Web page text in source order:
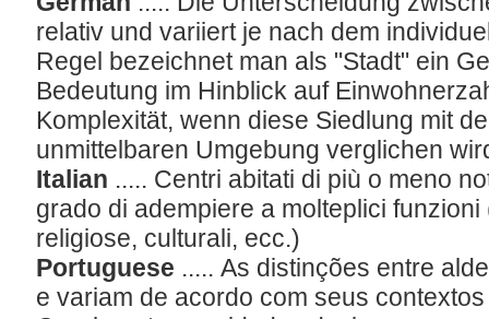
relativ und variiert je nach dem
Regel bezeichnet man als "Stadt" ein
Bedeutung im Hinblick auf
Komplexität, wenn diese Siedlung mit
unmittelbaren Umgebung verglichen
Italian ..... Centri abitati di più o meno
grado di adempiere a molteplici
religiose, culturali, ecc.)
Portuguese ..... As distinções entre
e variam de acordo com seus